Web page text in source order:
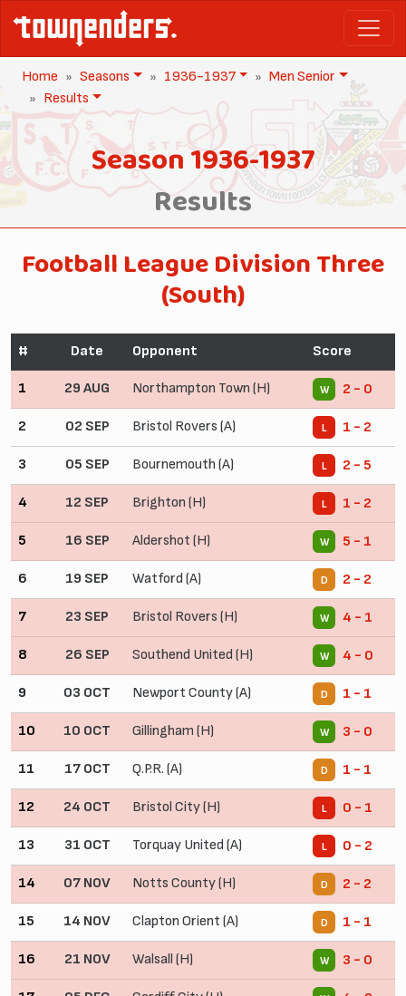
Home Seasons 1936-1937
Men Senior
Results
Season 1936-1937
Results
Football League Division Three
(South)
# Date Opponent Score
1 29 AUG Northampton Town (H) W 2 - 0
2 02 SEP Bristol Rovers (A) L 1 - 2
3 05 SEP Bournemouth (A) L 2 - 5
4 12 SEP Brighton (H) L 1 - 2
5 16 SEP Aldershot (H) W 5 - 1
6 19 SEP Watford (A) D 2 - 2
7 23 SEP Bristol Rovers (H) W 4 - 1
8 26 SEP Southend United (H) W 4 - 0
9 03 OCT Newport County (A) D 1 - 1
10 10 OCT Gillingham (H) W 3 - 0
11 17 OCT Q.P.R. (A) D 1 - 1
12 24 OCT Bristol City (H) L 0 - 1
13 31 OCT Torquay United (A) L 0 - 2
14 07 NOV Notts County (H) D 2 - 2
15 14 NOV Clapton Orient (A) D 1 - 1
16 21 NOV Walsall (H) W 3 - 0